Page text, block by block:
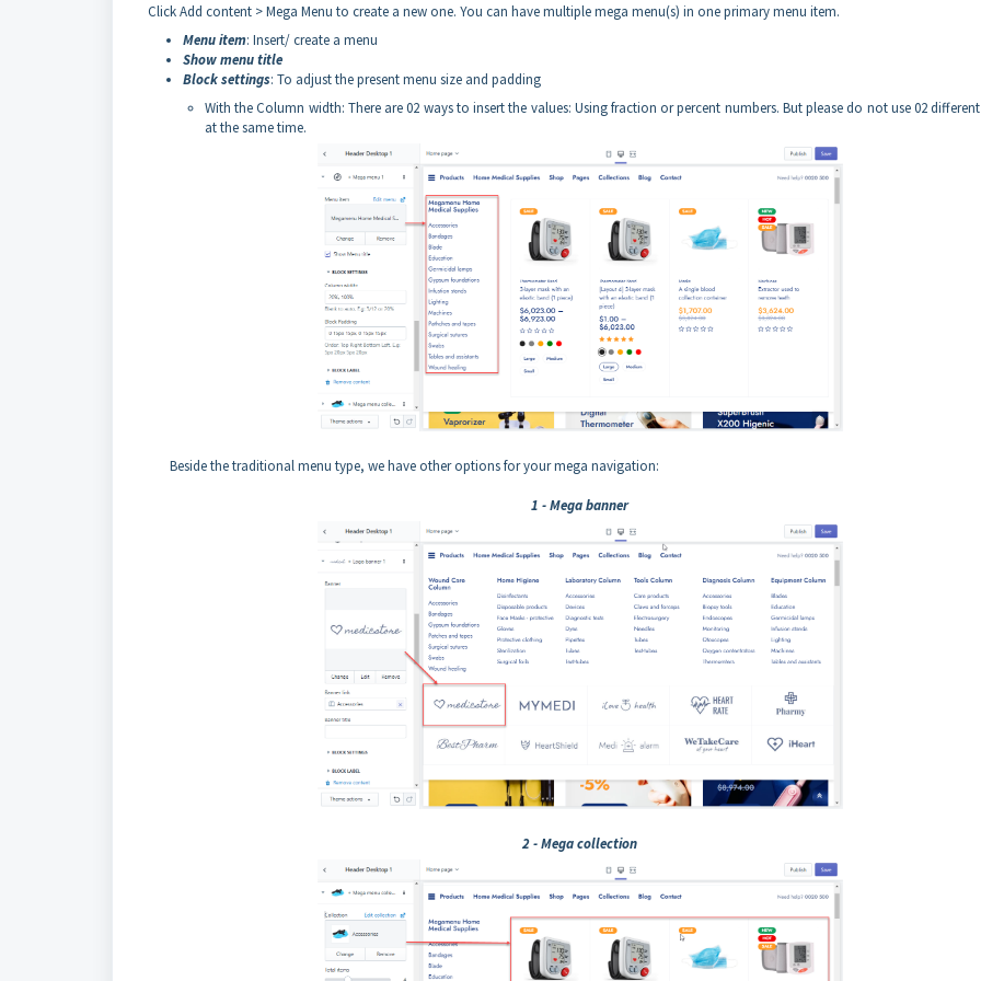
Click Add content > Mega Menu to create a new one. You can have multiple mega menu(s) in one primary menu item.
Menu item: Insert/ create a menu
Show menu title
Block settings: To adjust the present menu size and padding
With the Column width: There are 02 ways to insert the values: Using fraction or percent numbers. But please do not use 02
at the same time.
Beside the traditional menu type, we have other options for your mega navigation:
1 - Mega banner
2 - Mega collection